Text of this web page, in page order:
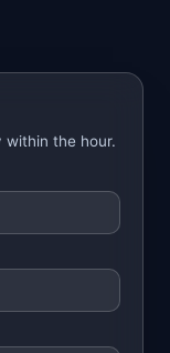
the hour.